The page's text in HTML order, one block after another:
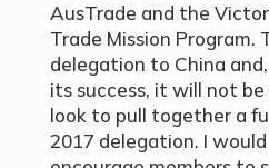
AusTrade and the
Trade Mission Program.
delegation to China
its success, it will not
look to pull together a
2017 delegation. I would